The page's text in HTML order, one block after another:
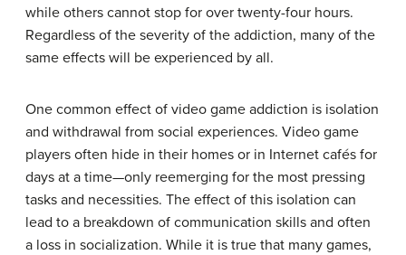
while others cannot stop for over twenty-four hours.
Regardless of the severity of the addiction, many of the
same effects will be experienced by all.
One common effect of video game addiction is isolation
and withdrawal from social experiences. Video game
players often hide in their homes or in Internet cafés for
days at a time—only reemerging for the most pressing
tasks and necessities. The effect of this isolation can
lead to a breakdown of communication skills and often
a loss in socialization. While it is true that many games,